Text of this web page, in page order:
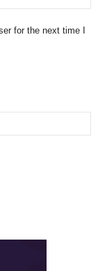
for the next time I